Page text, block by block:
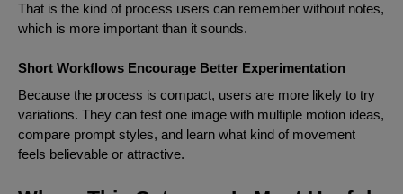
That is the kind of process users can remember without notes,
which is more important than it sounds.
Short Workflows Encourage Better Experimentation
Because the process is compact, users are more likely to try
variations. They can test one image with multiple motion ideas,
compare prompt styles, and learn what kind of movement
feels believable or attractive.